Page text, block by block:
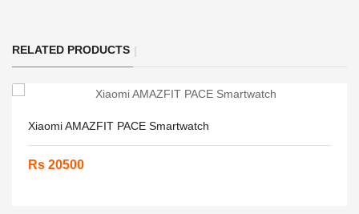
RELATED PRODUCTS
Xiaomi AMAZFIT PACE Smartwatch
Rs 20500